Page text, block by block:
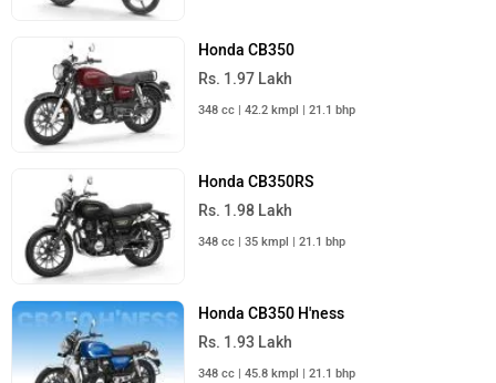
Honda CB350
Rs. 1.97 Lakh
348 cc | 42.2 kmpl | 21.1 bhp
Honda CB350RS
Rs. 1.98 Lakh
348 cc | 35 kmpl | 21.1 bhp
Honda CB350 H'ness
Rs. 1.93 Lakh
348 cc | 45.8 kmpl | 21.1 bhp